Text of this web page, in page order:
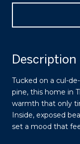
Description
Tucked on a cul-
pine, this home in
warmth that only
Inside, exposed
set a mood that